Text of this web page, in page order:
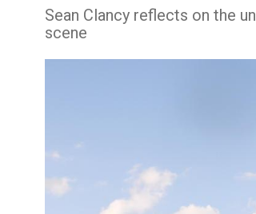
Sean Clancy reflects on the
scene